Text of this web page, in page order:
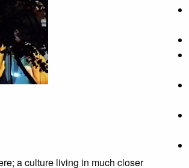
a culture living in much closer